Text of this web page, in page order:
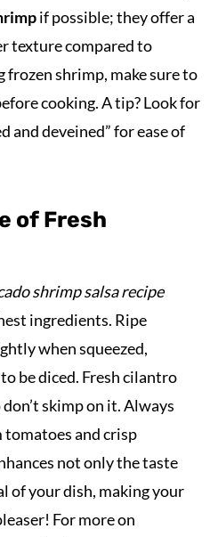
if possible; they offer a
texture compared to
shrimp, make sure to
cooking. A tip? Look for
and deveined” for ease of
of Fresh
shrimp salsa recipe
ingredients. Ripe
when squeezed,
be diced. Fresh cilantro
skimp on it. Always
and crisp
not only the taste
of your dish, making your
For more on